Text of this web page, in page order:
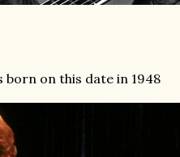
born on this date in 1948